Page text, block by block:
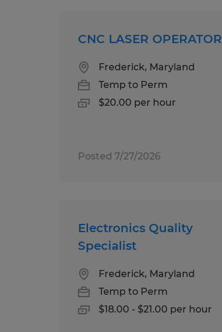
CNC LASER OPERATOR
Frederick, Maryland
Temp to Perm
$20.00 per hour
Posted 7/27/2026
Electronics Quality
Specialist
Frederick, Maryland
Temp to Perm
$18.00 - $21.00 per hour